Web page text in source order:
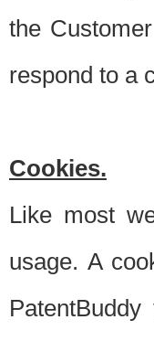
the
respond to a
Cookies.
Like most
usage. A